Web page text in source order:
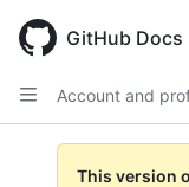
main
content
GitHub Docs
Account and
This version